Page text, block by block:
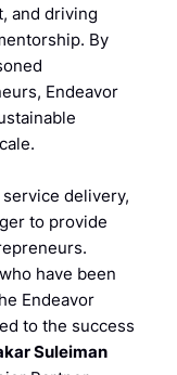
and driving
By
Endeavor
delivery,
to provide
have been
Endeavor
to the success
Suleiman